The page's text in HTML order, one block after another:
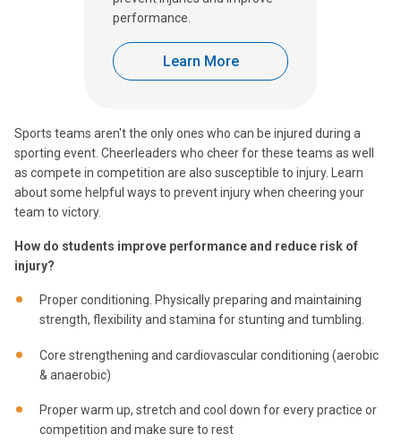
performance.
Learn More
Sports teams aren't the only ones who can be injured during a
sporting event. Cheerleaders who cheer for these teams as well
as compete in competition are also susceptible to injury. Learn
about some helpful ways to prevent injury when cheering your
team to victory.
How do students improve performance and reduce risk of
injury?
Proper conditioning. Physically preparing and maintaining
strength, flexibility and stamina for stunting and tumbling.
Core strengthening and cardiovascular conditioning (aerobic
& anaerobic)
Proper warm up, stretch and cool down for every practice or
competition and make sure to rest